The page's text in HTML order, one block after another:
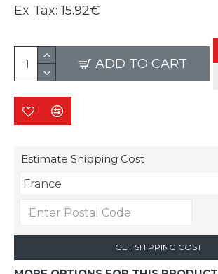
Ex Tax:15.92€
ADD TO CART
Estimate Shipping Cost
GET SHIPPING COST